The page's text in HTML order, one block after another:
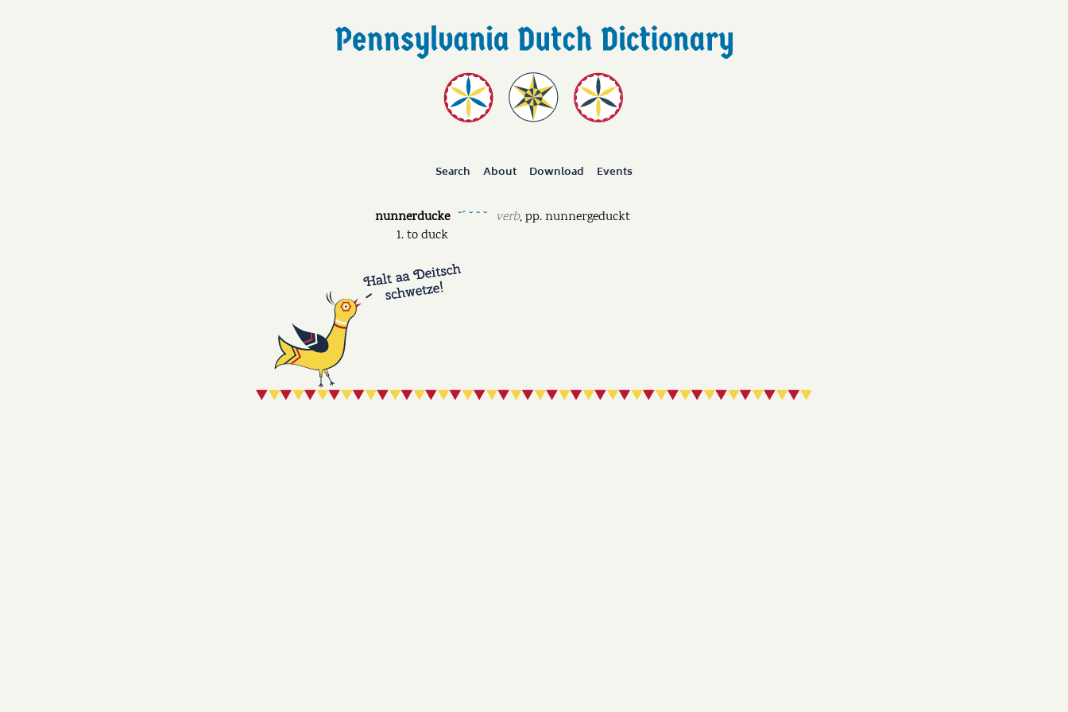
Search About Download Events
nunnerducke ˘ˊ ˘ ˘ ˘ verb,pp.nunnergeduckt
to duck